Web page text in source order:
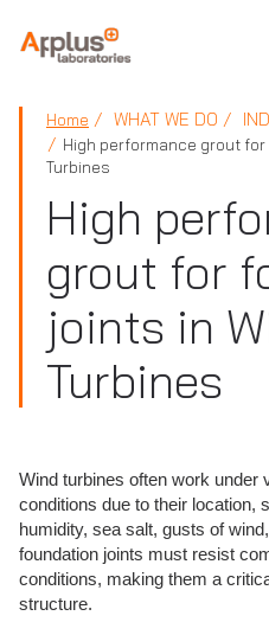
APPLUS+
Home WHAT WE DO
High performance grout
Turbines
High
grout for
joints in
Turbines
Wind turbines often work under
conditions due to their location,
humidity, sea salt, gusts of
foundation joints must resist
conditions, making them a
structure.